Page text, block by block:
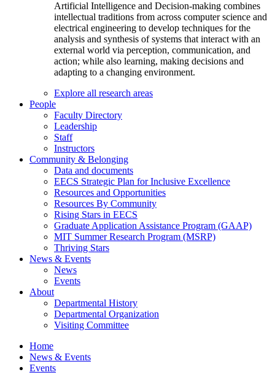
Artificial Intelligence and Decision-making combines
intellectual traditions from across computer science and
electrical engineering to develop techniques for the
analysis and synthesis of systems that interact with an
external world via perception, communication, and
action; while also learning, making decisions and
adapting to a changing environment.
Explore all research areas
People
Faculty Directory
Leadership
Staff
Instructors
Community & Belonging
Data and documents
EECS Strategic Plan for Inclusive Excellence
Resources and Opportunities
Resources By Community
Rising Stars in EECS
Graduate Application Assistance Program (GAAP)
MIT Summer Research Program (MSRP)
Thriving Stars
News & Events
News
Events
About
Departmental History
Departmental Organization
Visiting Committee
Home
News & Events
Events